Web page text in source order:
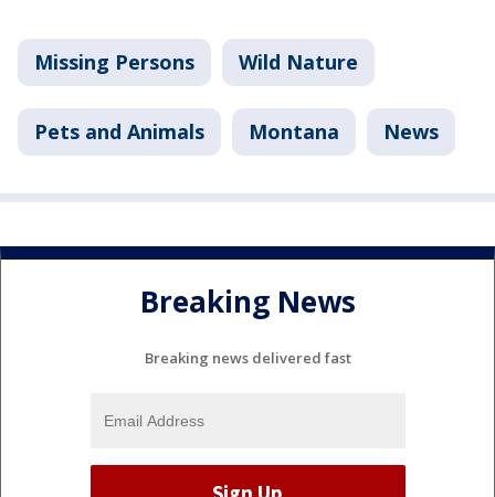
Missing Persons Wild Nature
Pets and Animals Montana News
Breaking News
Breaking news delivered fast